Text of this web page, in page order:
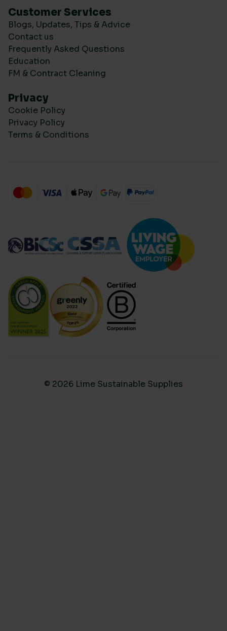
Customer Services
Blogs, Updates, Tips & Advice
Contact us
Frequently Asked Questions
Education
FM & Contract Cleaning
Privacy
Cookie Policy
Privacy Policy
Terms & Conditions
© 2026 Lime Sustainable Supplies